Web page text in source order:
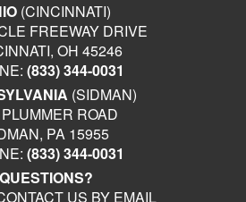
(CINCINNATI)
FREEWAY DRIVE
OH 45246
(833) 344-0031
(SIDMAN)
ROAD
PA 15955
(833) 344-0031
QUESTIONS?
US BY EMAIL